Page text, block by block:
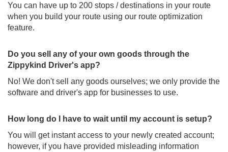
You can have up to 200 stops / destinations in your route
when you build your route using our route optimization
feature.
Do you sell any of your own goods through the
Zippykind Driver's app?
No! We don't sell any goods ourselves; we only provide the
software and driver's app for businesses to use.
How long do I have to wait until my account is setup?
You will get instant access to your newly created account;
however, if you have provided misleading information